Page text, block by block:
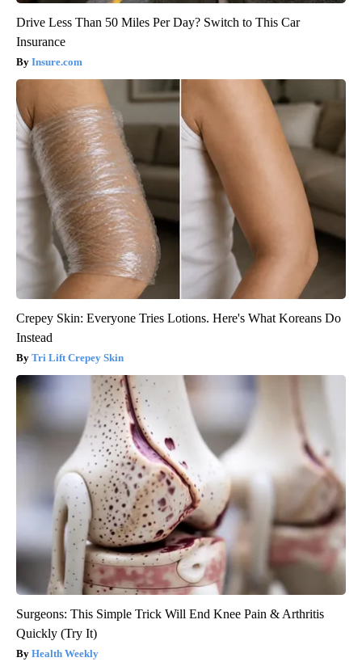
Drive Less Than 50 Miles Per Day? Switch to This Car
Insurance
Insure.com
Crepey Skin: Everyone Tries Lotions. Here's What Koreans Do
Instead
Tri Lift Crepey Skin
Surgeons: This Simple Trick Will End Knee Pain & Arthritis
Quickly (Try It)
Health Weekly